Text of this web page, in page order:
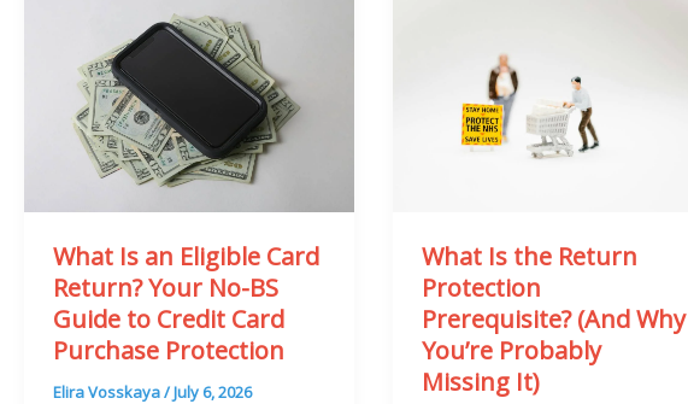
What Is an Eligible Card
Return? Your No-BS
Guide to Credit Card
Purchase Protection
Elira Vosskaya/July 6, 2026
What Is the Return
Protection
Prerequisite? (And Why
You’re Probably
Missing It)